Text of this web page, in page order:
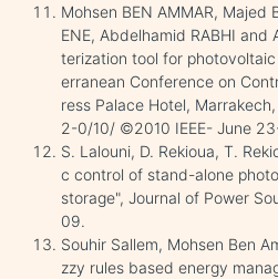
Mohsen BEN AMMAR, Majed
ENE, Abdelhamid RABHI and
terization tool for
erranean Conference on
ress Palace Hotel,
2-0/10/ ©2010 IEEE- June
S. Lalouni, D. Rekioua, T.
c control of stand-alone
storage", Journal of Power
09.
Souhir Sallem, Mohsen Ben
zzy rules based energy